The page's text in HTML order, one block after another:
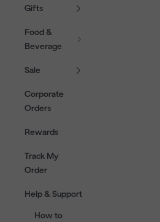
Gifts
Food &
Beverage
Sale
Corporate
Orders
Rewards
Track My
Order
Help & Support
How to